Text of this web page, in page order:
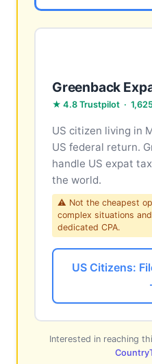
Greenback
★ 4.8 Trustpilot ·
US citizen living in
US federal return.
handle US expat
the world.
⚠ Not the cheapest
complex situations
dedicated CPA.
US Citizens:
Interested in reaching